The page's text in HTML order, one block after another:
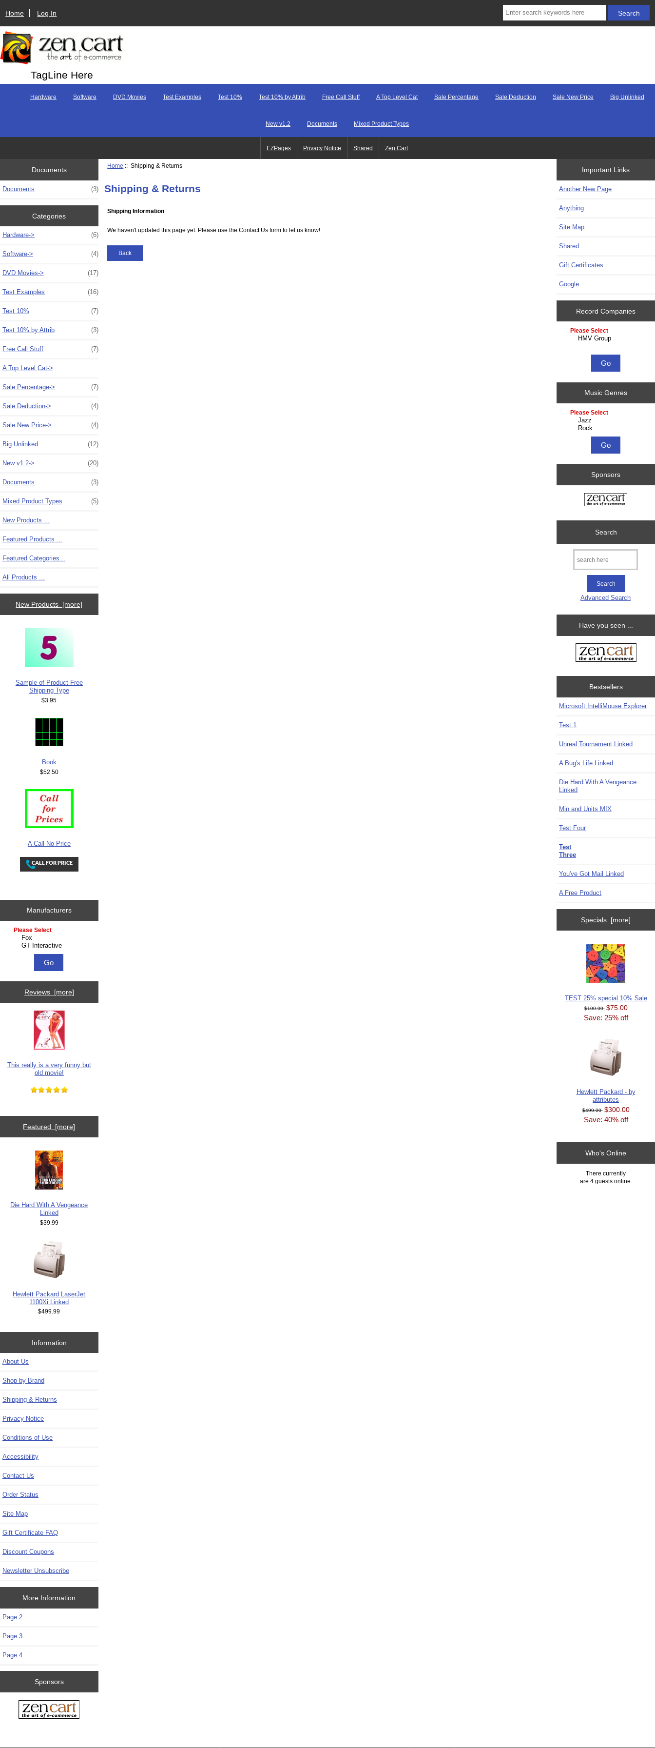
Home Log In
TagLine Here
Hardware Software DVD Movies Test Examples Test 10% Test 10% by Attrib Free Call Stuff A Top Level Cat Sale Percentage Sale Deduction Sale New Price Big Unlinked
New v1.2 Documents Mixed Product Types
EZPages Privacy Notice Shared Zen Cart
Documents
Documents (3)
Categories
Hardware-> (6)
Software-> (4)
DVD Movies-> (17)
Test Examples (16)
Test 10% (7)
Test 10% by Attrib (3)
Free Call Stuff (7)
A Top Level Cat->
Sale Percentage-> (7)
Sale Deduction-> (4)
Sale New Price-> (4)
Big Unlinked (12)
New v1.2-> (20)
Documents (3)
Mixed Product Types (5)
New Products ...
Featured Products ...
Featured Categories...
All Products ...
New Products [more]
Sample of Product Free
Shipping Type
$3.95
Book
$52.50
A Call No Price
Manufacturers
Please select ...
Reviews [more]
This really is a very funny but
old movie!
Featured [more]
Die Hard With A Vengeance
Linked
$39.99
Hewlett Packard LaserJet
1100Xi Linked
$499.99
Information
About Us
Shop by Brand
Shipping & Returns
Privacy Notice
Conditions of Use
Accessibility
Contact Us
Order Status
Site Map
Gift Certificate FAQ
Discount Coupons
Newsletter Unsubscribe
More Information
Page 2
Page 3
Page 4
Sponsors
Home :: Shipping & Returns
Shipping & Returns
Shipping Information
We haven't updated this page yet. Please use the Contact Us form to let us know!
Back
Important Links
Another New Page
Anything
Site Map
Shared
Gift Certificates
Google
Record Companies
Please select ...
Music Genres
Please select ...
Sponsors
Search
Advanced Search
Have you seen ...
Bestsellers
Microsoft IntelliMouse Explorer
Test 1
Unreal Tournament Linked
A Bug's Life Linked
Die Hard With A Vengeance
Linked
Min and Units MIX
Test Four
Test
Three
You've Got Mail Linked
A Free Product
Specials [more]
TEST 25% special 10% Sale
$100.00 $75.00
Save: 25% off
Hewlett Packard - by
attributes
$499.00 $300.00
Save: 40% off
Who's Online
There currently
are 4 guests online.